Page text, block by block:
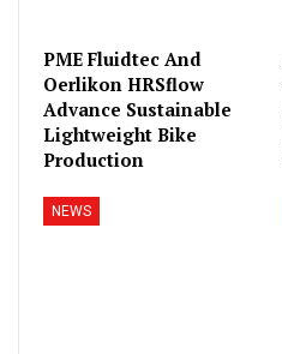
PME Fluidtec And
Oerlikon HRSflow
Advance Sustainable
Lightweight Bike
Production
NEWS